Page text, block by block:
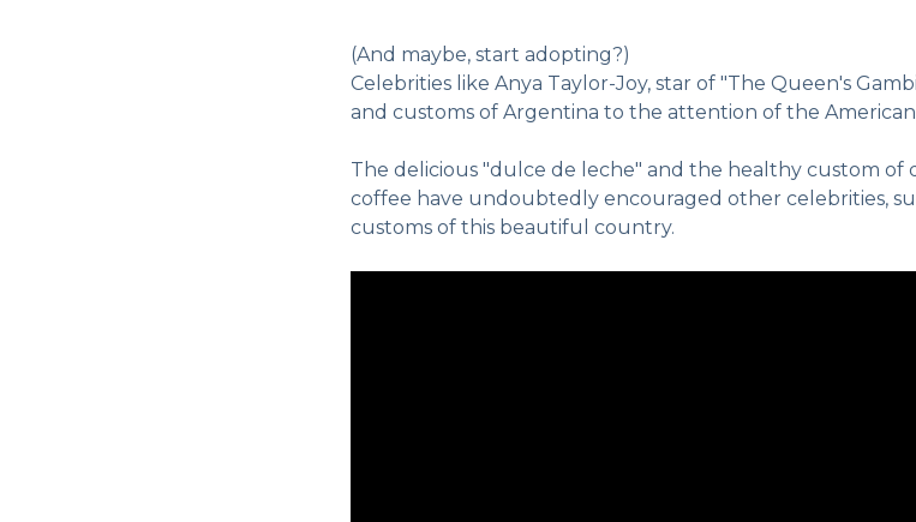
(And maybe, start adopting?)
Celebrities like Anya Taylor-Joy, star of "The Queen's
and customs of Argentina to the attention of the
The delicious "dulce de leche" and the healthy custom of
coffee have undoubtedly encouraged other celebrities,
customs of this beautiful country.